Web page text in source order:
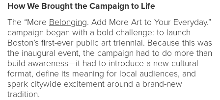
How We Brought the Campaign to Life
The “More Belonging. Add More Art to Your Everyday.”
campaign began with a bold challenge: to launch
Boston’s first-ever public art triennial. Because this was
the inaugural event, the campaign had to do more than
build awareness—it had to introduce a new cultural
format, define its meaning for local audiences, and
spark citywide excitement around a brand-new
tradition.